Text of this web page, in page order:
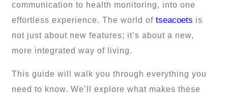
communication to health monitoring, into one
effortless experience. The world of tseacoets is
not just about new features; it’s about a new,
more integrated way of living.
This guide will walk you through everything you
need to know. We’ll explore what makes these